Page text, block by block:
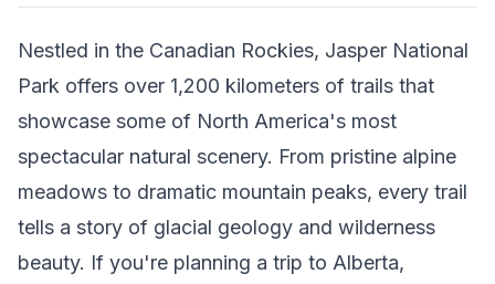
Nestled in the Canadian Rockies, Jasper National
Park offers over 1,200 kilometers of trails that
showcase some of North America's most
spectacular natural scenery. From pristine alpine
meadows to dramatic mountain peaks, every trail
tells a story of glacial geology and wilderness
beauty. If you're planning a trip to Alberta,